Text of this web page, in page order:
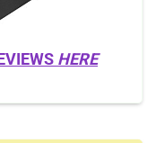
HERE